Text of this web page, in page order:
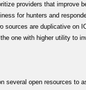
providers that improve
for hunters and
sources are duplicative on
one with higher utility to
several open resources to